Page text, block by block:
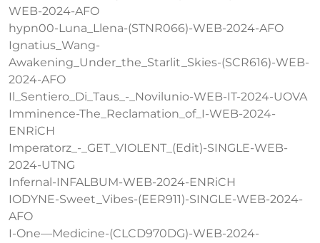
WEB-2024-AFO
hypn00-Luna_Llena-(STNR066)-WEB-2024-AFO
Ignatius_Wang-
Awakening_Under_the_Starlit_Skies-(SCR616)-WEB-
2024-AFO
Il_Sentiero_Di_Taus_-_Novilunio-WEB-IT-2024-UOVA
Imminence-The_Reclamation_of_I-WEB-2024-
ENRiCH
Imperatorz_-_GET_VIOLENT_(Edit)-SINGLE-WEB-
2024-UTNG
Infernal-INFALBUM-WEB-2024-ENRiCH
IODYNE-Sweet_Vibes-(EER911)-SINGLE-WEB-2024-
AFO
I-One—Medicine-(CLCD970DG)-WEB-2024-